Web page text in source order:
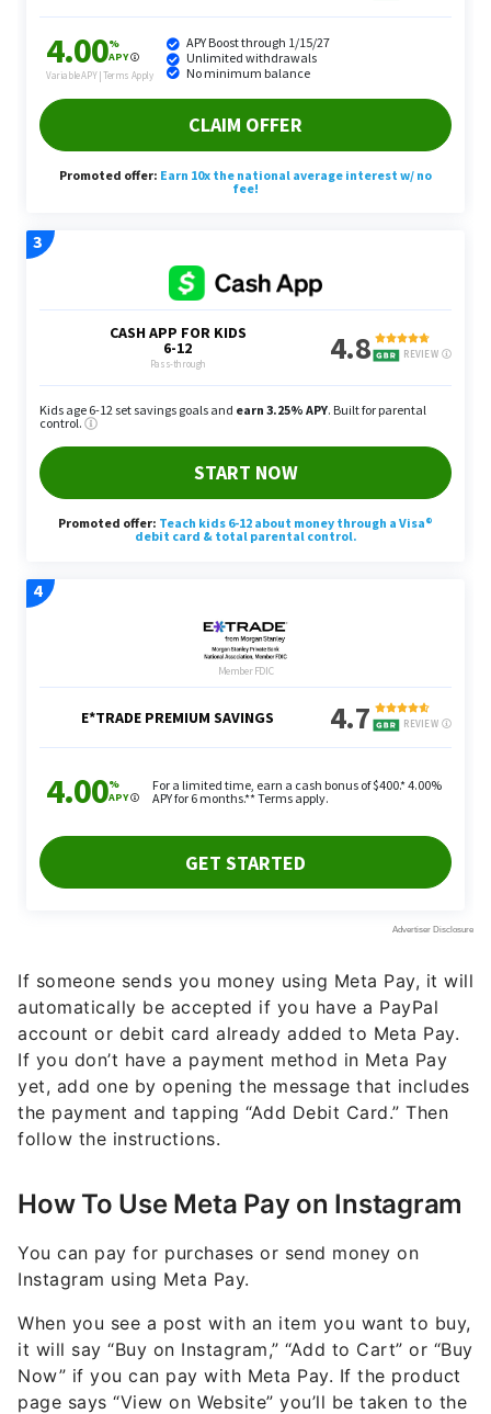
If someone sends you money using Meta Pay, it will
automatically be accepted if you have a PayPal
account or debit card already added to Meta Pay.
If you don’t have a payment method in Meta Pay
yet, add one by opening the message that includes
the payment and tapping “Add Debit Card.” Then
follow the instructions.
How To Use Meta Pay on Instagram
You can pay for purchases or send money on
Instagram using Meta Pay.
When you see a post with an item you want to buy,
it will say “Buy on Instagram,” “Add to Cart” or “Buy
Now” if you can pay with Meta Pay. If the product
page says “View on Website” you’ll be taken to the